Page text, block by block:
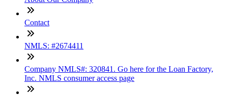
Contact
NMLS: #2674411
Company NMLS#: 320841. Go here for the Loan Factory,
Inc. NMLS consumer access page